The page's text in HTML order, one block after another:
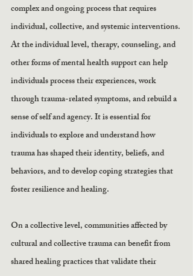
complex and ongoing process that requires
individual, collective, and systemic interventions.
At the individual level, therapy, counseling, and
other forms of mental health support can help
individuals process their experiences, work
through trauma-related symptoms, and rebuild a
sense of self and agency. It is essential for
individuals to explore and understand how
trauma has shaped their identity, beliefs, and
behaviors, and to develop coping strategies that
foster resilience and healing.
On a collective level, communities affected by
cultural and collective trauma can benefit from
shared healing practices that validate their